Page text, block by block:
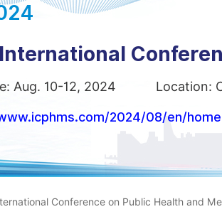
Aug. 10-12, 2024 Location:
2024/08/en/home
Conference on Public Health and